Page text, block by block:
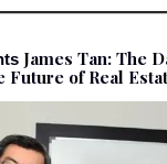
James Tan: The
Future of Real